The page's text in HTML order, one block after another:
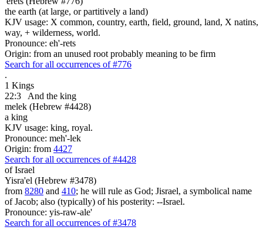
the earth (at large, or partitively a land)
KJV usage: X common, country, earth, field, ground, land, X natins,
way, + wilderness, world.
Pronounce: eh'-rets
Origin: from an unused root probably meaning to be firm
Search for all occurrences of #776
.
1 Kings
22:3
And the king
melek (Hebrew #4428)
a king
KJV usage: king, royal.
Pronounce: meh'-lek
Origin: from 4427
Search for all occurrences of #4428
of Israel
Yisra'el (Hebrew #3478)
from 8280 and 410; he will rule as God; Jisrael, a symbolical name
of Jacob; also (typically) of his posterity: --Israel.
Pronounce: yis-raw-ale'
Search for all occurrences of #3478